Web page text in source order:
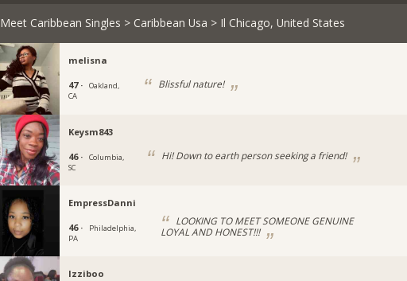
Meet Caribbean Singles > Caribbean Usa > Il Chicago, United States
melisna
47 ·
Oakland,
CA
Blissful nature!
Keysm843
46 ·
Columbia,
SC
Hi! Down to earth person seeking a friend!
EmpressDanni
46 ·
Philadelphia,
PA
LOOKING TO MEET SOMEONE GENUINE
LOYAL AND HONEST!!!
Izziboo